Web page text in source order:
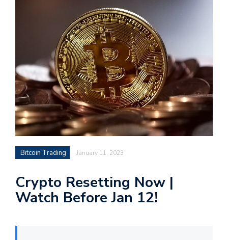
Bitcoin Trading January 11, 2023
Crypto Resetting Now |
Watch Before Jan 12!